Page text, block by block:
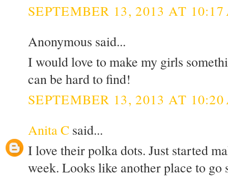
SEPTEMBER 13, 2013 AT
Anonymous said...
I would love to make my girls
can be hard to find!
SEPTEMBER 13, 2013 AT
Anita C said...
I love their polka dots. Just started
week. Looks like another place to go